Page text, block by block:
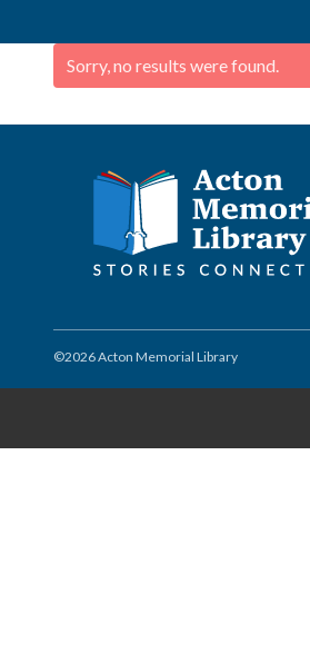
Sorry, no results were found.
©2026 Acton Memorial Library